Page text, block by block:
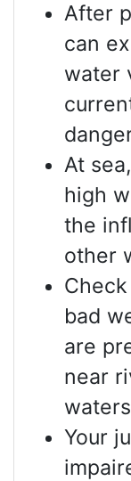
After
can
water
At
high
the
other
bad
are
near
Your